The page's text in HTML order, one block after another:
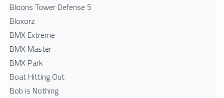
Bloons Tower Defense 5
Bloxorz
BMX Extreme
BMX Master
BMX Park
Boat Hitting Out
Bob is Nothing